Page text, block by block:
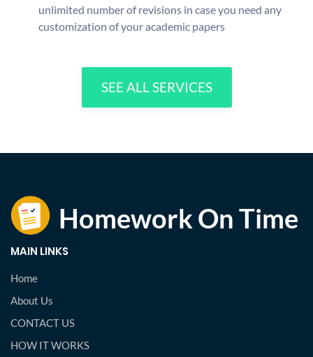
unlimited number of revisions in case you need any
customization of your academic papers
SEE ALL SERVICES
MAIN LINKS
Home
About Us
CONTACT US
HOW IT WORKS